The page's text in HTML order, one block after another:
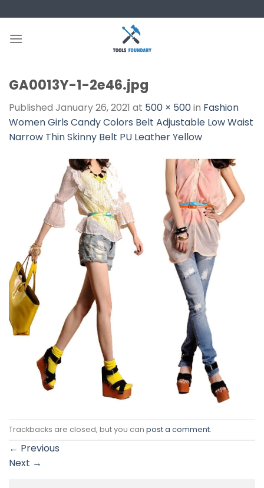
to
content
GA0013Y-1-2e46.jpg
Published January 26, 2021 at 500 × 500in Fashion
Women Girls Candy Colors Belt Adjustable Low Waist
Narrow Thin Skinny Belt PU Leather Yellow
Trackbacks are closed, but you can post a comment.
← Previous
Next →